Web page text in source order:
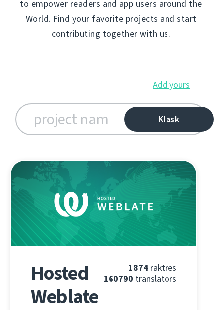
to empower readers and app users around the
World. Find your favorite projects and start
contributing together with us.
Add yours
1874 raktres
160790 translators
Hosted
Weblate